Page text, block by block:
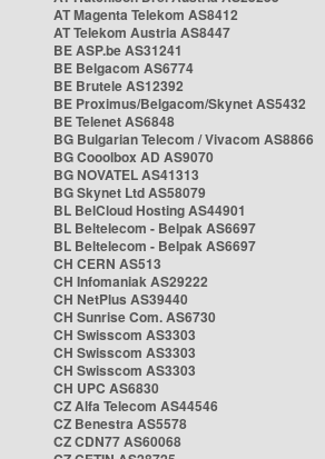
AT Magenta Telekom AS8412
AT Telekom Austria AS8447
BE ASP.be AS31241
BE Belgacom AS6774
BE Brutele AS12392
BE Proximus/Belgacom/Skynet AS5432
BE Telenet AS6848
BG Bulgarian Telecom / Vivacom AS8866
BG Cooolbox AD AS9070
BG NOVATEL AS41313
BG Skynet Ltd AS58079
BL BelCloud Hosting AS44901
BL Beltelecom - Belpak AS6697
BL Beltelecom - Belpak AS6697
CH CERN AS513
CH Infomaniak AS29222
CH NetPlus AS39440
CH Sunrise Com. AS6730
CH Swisscom AS3303
CH Swisscom AS3303
CH Swisscom AS3303
CH UPC AS6830
CZ Alfa Telecom AS44546
CZ Benestra AS5578
CZ CDN77 AS60068